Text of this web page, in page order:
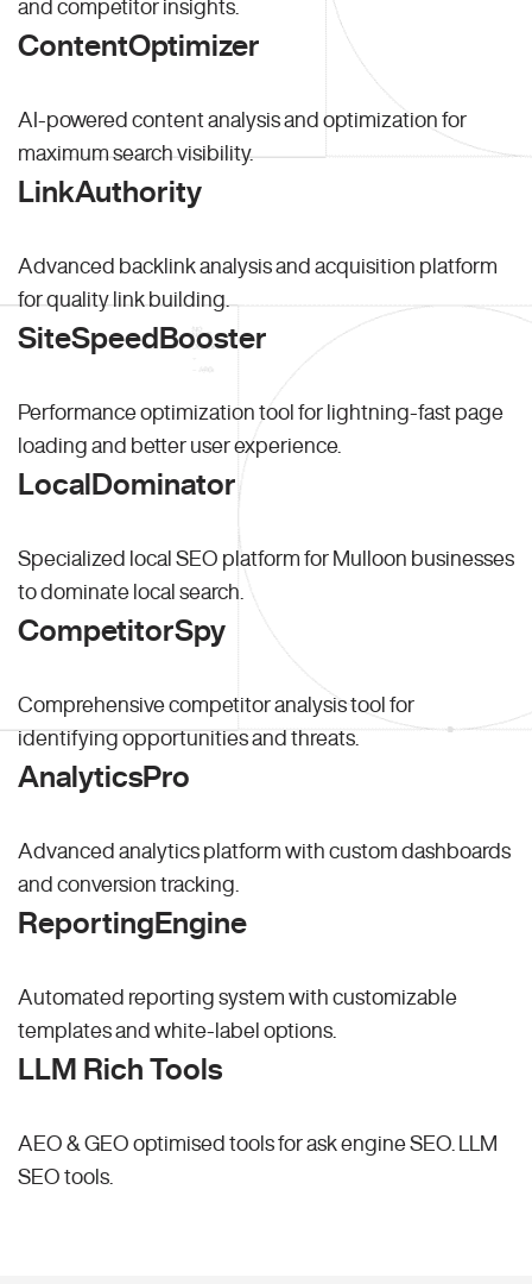
and competitor insights.
ContentOptimizer
AI-powered content analysis and optimization for
maximum search visibility.
LinkAuthority
Advanced backlink analysis and acquisition platform
for quality link building.
SiteSpeedBooster
Performance optimization tool for lightning-fast page
loading and better user experience.
LocalDominator
Specialized local SEO platform for Mulloon businesses
to dominate local search.
CompetitorSpy
Comprehensive competitor analysis tool for
identifying opportunities and threats.
AnalyticsPro
Advanced analytics platform with custom dashboards
and conversion tracking.
ReportingEngine
Automated reporting system with customizable
templates and white-label options.
LLM Rich Tools
AEO & GEO optimised tools for ask engine SEO.
LLM
SEO tools.